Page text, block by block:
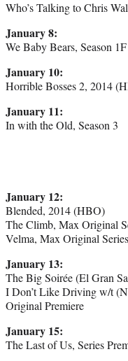
Who’s Talking to Chris
January 8:
We Baby Bears, Season 1F
January 10:
Horrible Bosses 2, 2014
January 11:
In with the Old, Season 3
January 12:
Blended, 2014 (HBO)
The Climb, Max Original
Velma, Max Original
January 13:
The Big Soirée (El Gran
I Don’t Like Driving w/t
Original Premiere
January 15:
The Last of Us, Series